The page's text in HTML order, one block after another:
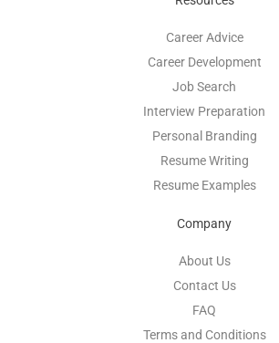
Career Advice
Career Development
Job Search
Interview Preparation
Personal Branding
Resume Writing
Resume Examples
Company
About Us
Contact Us
FAQ
Terms and Conditions